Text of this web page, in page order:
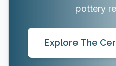
pottery
Explore The